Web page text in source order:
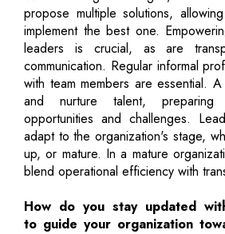
propose multiple solutions,
implement the best one.
leaders is crucial, as are
communication. Regular informal
with team members are essential.
and nurture talent,
opportunities and challenges.
adapt to the organization's stage,
up, or mature. In a mature
blend operational efficiency with
How do you stay updated
to guide your organization